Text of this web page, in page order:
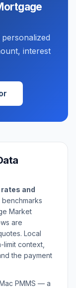
interest
and
Market
are
Local
context,
the payment
PMMS — a